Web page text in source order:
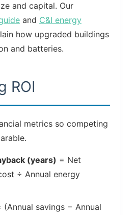
and capital. Our
and C&I energy
how upgraded buildings
and batteries.
ROI
metrics so competing
(years) = Net
÷ Annual energy
(Annual savings − Annual